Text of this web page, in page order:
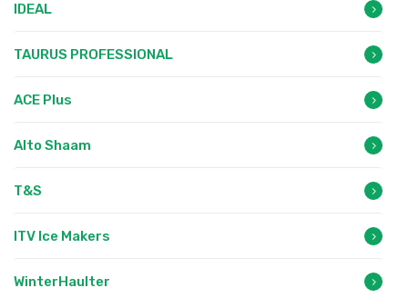
IDEAL
TAURUS PROFESSIONAL
ACE Plus
Alto Shaam
T&S
ITV Ice Makers
WinterHaulter